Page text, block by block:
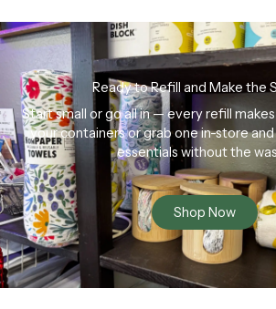
Ready to Refill and Make the
Start small or go all in — every refill
your containers or grab one in-store
essentials without the
Shop Now